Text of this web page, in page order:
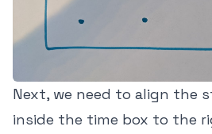
Next, we need to align the
inside the time box to the